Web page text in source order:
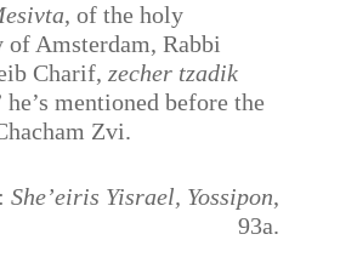
, of the holy
Amsterdam, Rabbi
Charif,zecher tzadik
he’s mentioned before the
Zvi.
She’eiris Yisrael, Yossipon,
93a.